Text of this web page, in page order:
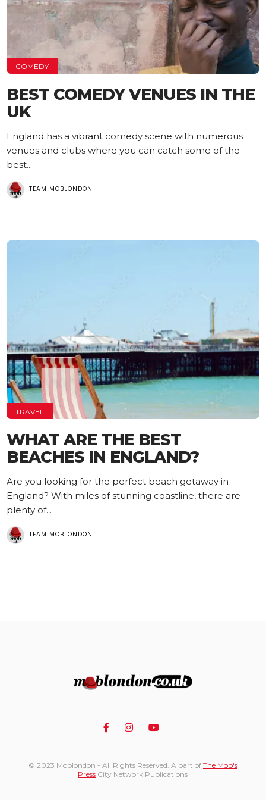
COMEDY
BEST COMEDY VENUES IN THE
UK
England has a vibrant comedy scene with numerous
venues and clubs where you can catch some of the
best...
TEAM MOBLONDON
TRAVEL
WHAT ARE THE BEST
BEACHES IN ENGLAND?
Are you looking for the perfect beach getaway in
England? With miles of stunning coastline, there are
plenty of...
TEAM MOBLONDON
© 2023 Moblondon - All Rights Reserved. A part of The Mob's
Press City Network Publications